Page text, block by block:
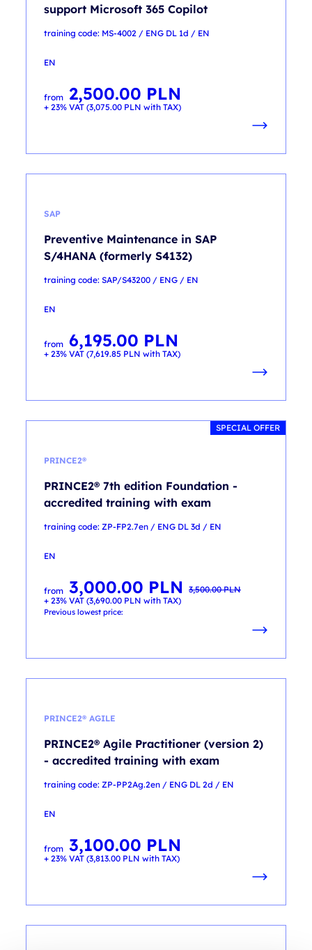
support Microsoft 365 Copilot
training code: MS-4002 / ENG DL 1d / EN
EN
from 2,500.00 PLN
+ 23% VAT (3,075.00 PLN with TAX)
SAP
Preventive Maintenance in SAP
S/4HANA (formerly S4132)
training code: SAP/S43200 / ENG / EN
EN
from 6,195.00 PLN
+ 23% VAT (7,619.85 PLN with TAX)
SPECIAL OFFER
PRINCE2®
PRINCE2® 7th edition Foundation -
accredited training with exam
training code: ZP-FP2.7en / ENG DL 3d / EN
EN
from 3,500.00PLN
Original
price
was:
3,500.00 PLN.
3,000.00 PLN
Current
price
is:
3,000.00 PLN.
+ 23% VAT (3,690.00 PLN with TAX)
Previous lowest price:
PRINCE2® AGILE
PRINCE2® Agile Practitioner (version 2)
- accredited training with exam
training code: ZP-PP2Ag.2en / ENG DL 2d / EN
EN
from 3,100.00 PLN
+ 23% VAT (3,813.00 PLN with TAX)